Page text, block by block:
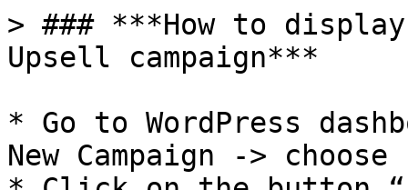
> ### ***How to
Upsell campaign***
* Go to WordPress
New Campaign ->